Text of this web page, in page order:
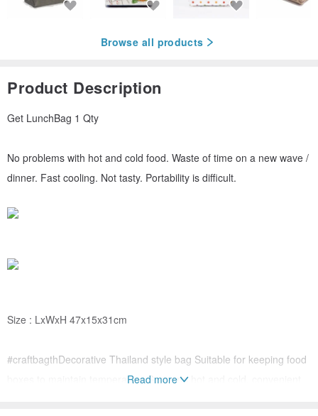
Browse all products
Product Description
Get LunchBag 1 Qty
No problems with hot and cold food. Waste of time on a new wave /
dinner. Fast cooling. Not tasty. Portability is difficult.
Size : LxWxH 47x15x31cm
#craftbagthDecorative Thailand style bag Suitable for keeping food
boxes to maintain temperature Supports hot and cold, convenient,
Read more